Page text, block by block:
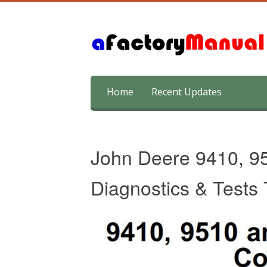
content
Home Recent Updates
John Deere 9410,
Diagnostics &